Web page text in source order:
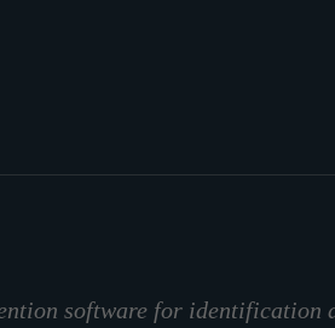
software for